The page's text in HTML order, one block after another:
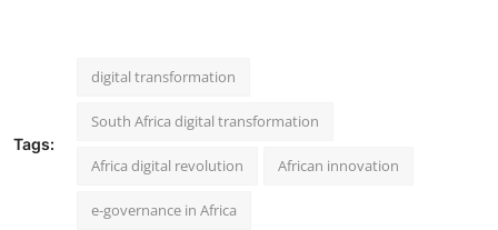
Tags:
digital transformation
South Africa digital transformation
Africa digital revolution African innovation
e-governance in Africa